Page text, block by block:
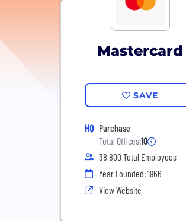
Mastercard
SAVE
HQ Purchase
Total Offices:10
38,800 Total Employees
Year Founded: 1966
View Website